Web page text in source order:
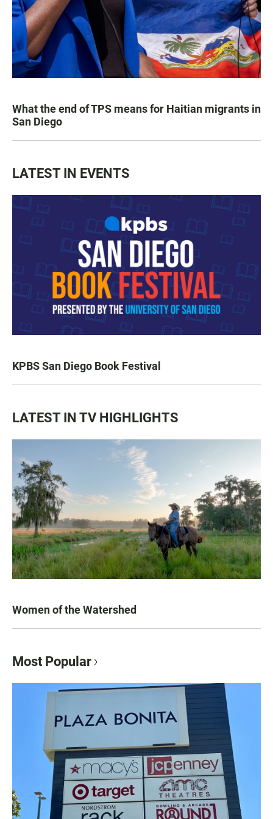
What the end of TPS means for Haitian migrants in
San Diego
LATEST IN EVENTS
KPBS San Diego Book Festival
LATEST IN TV HIGHLIGHTS
Women of the Watershed
Most Popular